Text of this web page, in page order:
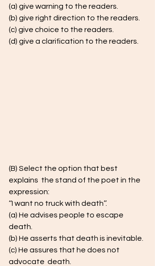
(a) give warning to the readers.
(b) give right direction to the readers.
(c) give choice to the readers.
(d) give a clarification to the readers.
(B) Select the option that best
explains  the stand of the poet in the
expression:
‘‘I want no truck with death’’.
(a) He advises people to escape
death.
(b) He asserts that death is inevitable.
(c) He assures that he does not
advocate  death.